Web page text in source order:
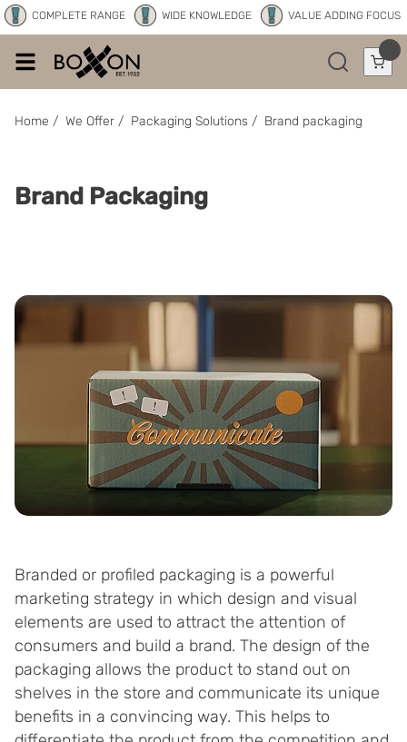
COMPLETE RANGE WIDE KNOWLEDGE VALUE ADDING FOCUS
Home / We Offer / Packaging Solutions / Brand packaging
Brand Packaging
Branded or profiled packaging is a powerful
marketing strategy in which design and visual
elements are used to attract the attention of
consumers and build a brand. The design of the
packaging allows the product to stand out on
shelves in the store and communicate its unique
benefits in a convincing way. This helps to